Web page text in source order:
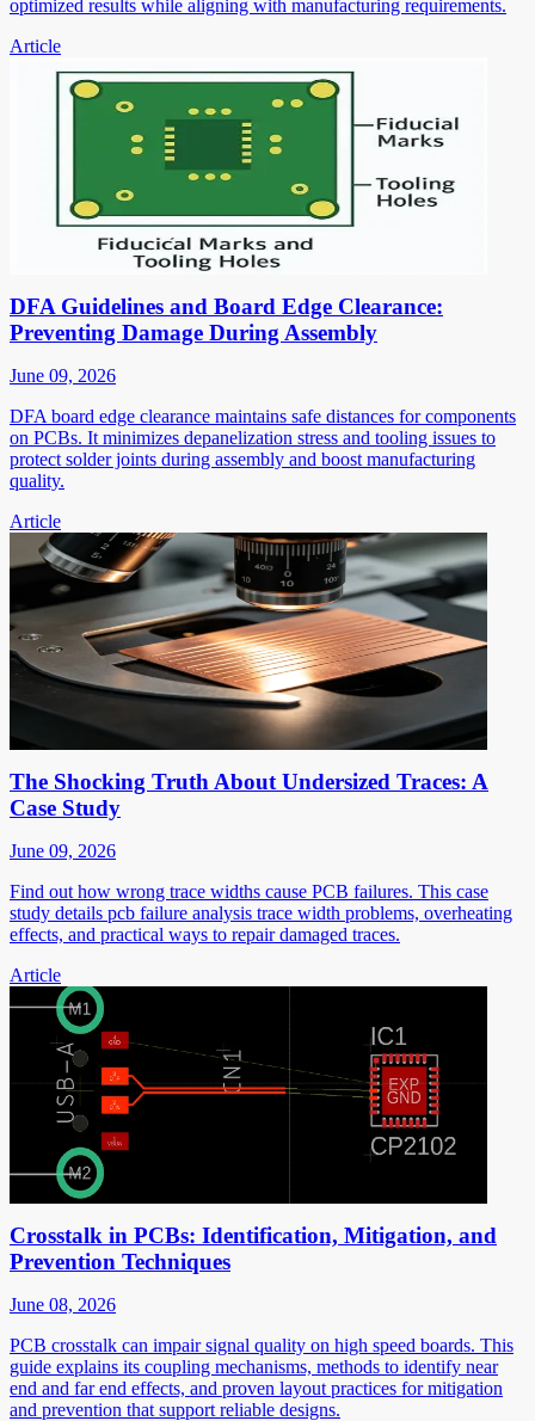
optimized results while aligning with manufacturing requirements.
Article
DFA Guidelines and Board Edge Clearance:
Preventing Damage During Assembly
June 09, 2026
DFA board edge clearance maintains safe distances for components
on PCBs. It minimizes depanelization stress and tooling issues to
protect solder joints during assembly and boost manufacturing
quality.
Article
The Shocking Truth About Undersized Traces: A
Case Study
June 09, 2026
Find out how wrong trace widths cause PCB failures. This case
study details pcb failure analysis trace width problems, overheating
effects, and practical ways to repair damaged traces.
Article
Crosstalk in PCBs: Identification, Mitigation, and
Prevention Techniques
June 08, 2026
PCB crosstalk can impair signal quality on high speed boards. This
guide explains its coupling mechanisms, methods to identify near
end and far end effects, and proven layout practices for mitigation
and prevention that support reliable designs.